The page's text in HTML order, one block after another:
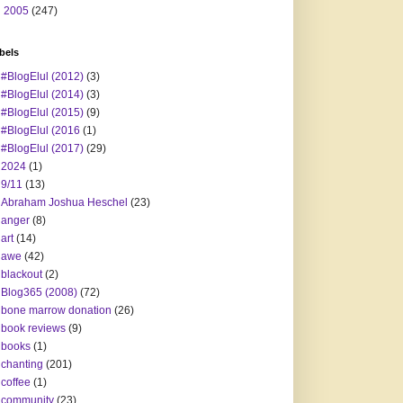
2005 (247)
#BlogElul (2012) (3)
#BlogElul (2014) (3)
#BlogElul (2015) (9)
#BlogElul (2016 (1)
#BlogElul (2017) (29)
2024 (1)
9/11 (13)
Abraham Joshua Heschel (23)
anger (8)
art (14)
awe (42)
blackout (2)
Blog365 (2008) (72)
bone marrow donation (26)
book reviews (9)
books (1)
chanting (201)
coffee (1)